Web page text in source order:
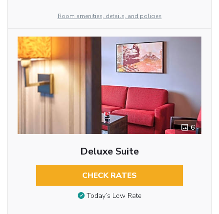
Room amenities, details, and policies
6
Deluxe Suite
CHECK RATES
Today’s Low Rate